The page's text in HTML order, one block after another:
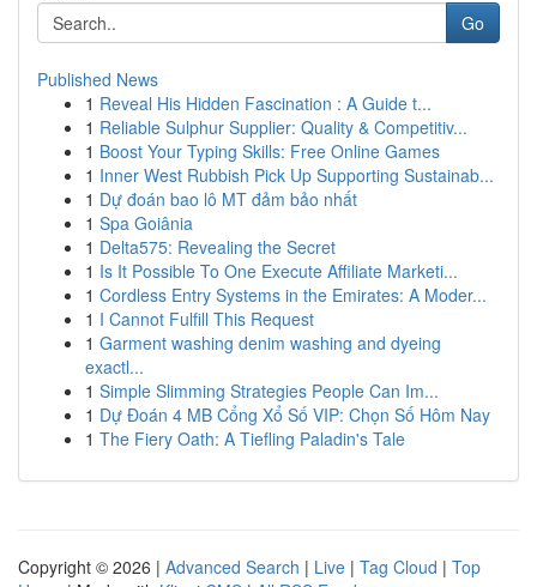
Go
Published News
1 Reveal His Hidden Fascination : A Guide t...
1 Reliable Sulphur Supplier: Quality & Competitiv...
1 Boost Your Typing Skills: Free Online Games
1 Inner West Rubbish Pick Up Supporting Sustainab...
1 Dự đoán bao lô MT đảm bảo nhất
1 Spa Goiânia
1 Delta575: Revealing the Secret
1 Is It Possible To One Execute Affiliate Marketi...
1 Cordless Entry Systems in the Emirates: A Moder...
1 I Cannot Fulfill This Request
1 Garment washing denim washing and dyeing
exactl...
1 Simple Slimming Strategies People Can Im...
1 Dự Đoán 4 MB Cổng Xổ Số VIP: Chọn Số Hôm Nay
1 The Fiery Oath: A Tiefling Paladin's Tale
Copyright © 2026 | Advanced Search | Live | Tag Cloud | Top